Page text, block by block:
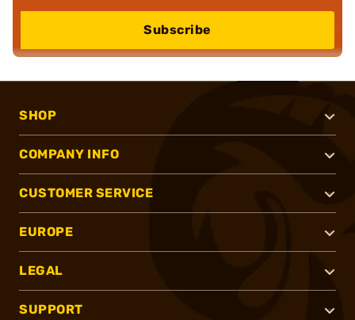
Subscribe
SHOP
COMPANY INFO
CUSTOMER SERVICE
EUROPE
LEGAL
SUPPORT